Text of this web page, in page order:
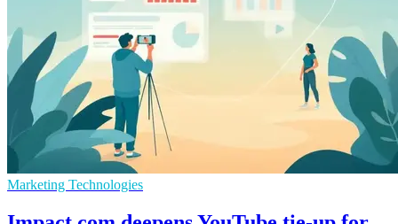
Marketing Technologies